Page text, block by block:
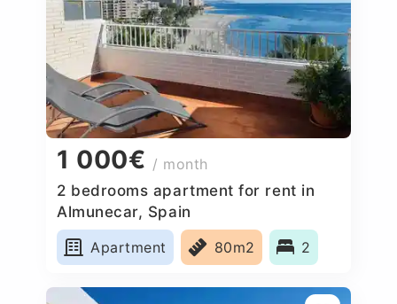
1 000€ / month
2 bedrooms apartment for rent in
Almunecar, Spain
Apartment
80m2 2